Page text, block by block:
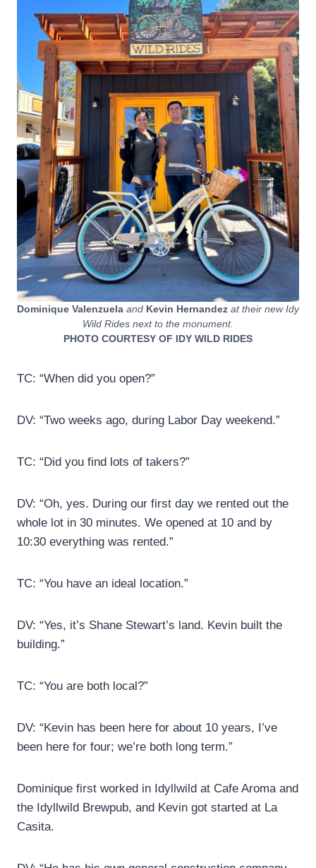
Dominique Valenzuela and Kevin Hernandez at their new Idy
Wild Rides next to the monument.
PHOTO COURTESY OF IDY WILD RIDES
TC: “When did you open?”
DV: “Two weeks ago, during Labor Day weekend.”
TC: “Did you find lots of takers?”
DV: “Oh, yes. During our first day we rented out the
whole lot in 30 minutes. We opened at 10 and by
10:30 everything was rented.”
TC: “You have an ideal location.”
DV: “Yes, it’s Shane Stewart’s land. Kevin built the
building.”
TC: “You are both local?”
DV: “Kevin has been here for about 10 years, I’ve
been here for four; we’re both long term.”
Dominique first worked in Idyllwild at Cafe Aroma and
the Idyllwild Brewpub, and Kevin got started at La
Casita.